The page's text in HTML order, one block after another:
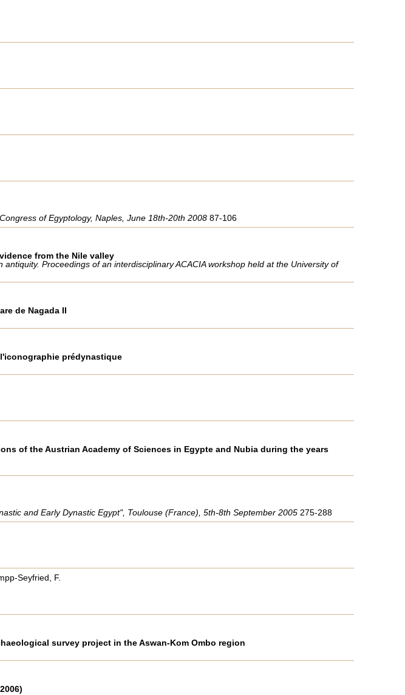
of Egyptology, Naples, June 18th-20th 200887-106
from the Nile valley
Proceedings of an interdisciplinary ACACIA workshop held at the University of
de Nagada II
prédynastique
of the Austrian Academy of Sciences in Egypte and Nubia during the years
and Early Dynastic Egypt", Toulouse (France), 5th-8th September 2005275-288
Seyfried, F.
survey project in the Aswan-Kom Ombo region